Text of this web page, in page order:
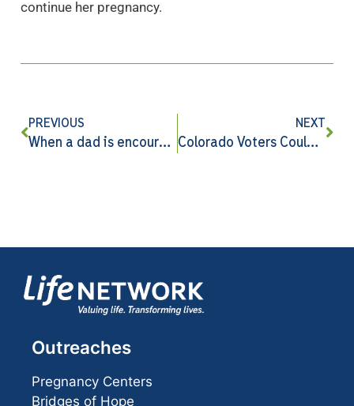
continue her pregnancy.
PREVIOUS
When a dad is encouraged, generations can change
NEXT
Colorado Voters Could Get a Second Chance on Amendment 79
Outreaches
Pregnancy Centers
Bridges of Hope